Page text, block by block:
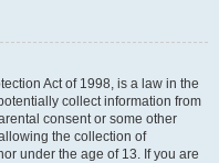
Act of 1998, is a law in the
collect information from
consent or some other
the collection of
under the age of 13. If you are